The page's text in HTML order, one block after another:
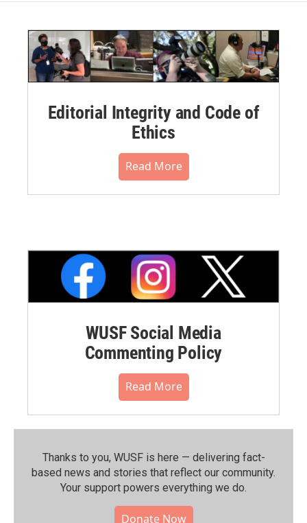
Editorial Integrity and Code of
Ethics
Read More
WUSF Social Media
Commenting Policy
Read More
Thanks to you, WUSF is here — delivering fact-
based news and stories that reflect our community.⁠
Your support powers everything we do.
Donate Now